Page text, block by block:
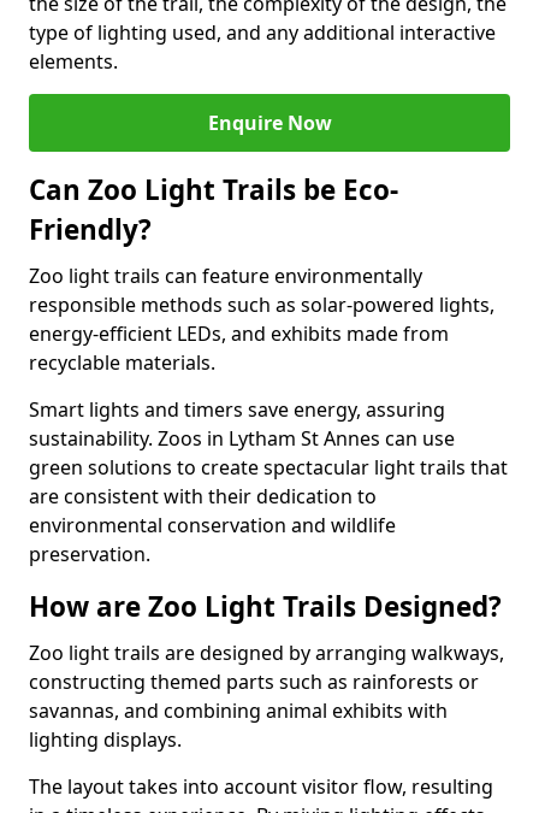
type of lighting used, and any additional interactive
elements.
Enquire Now
Can Zoo Light Trails be Eco-
Friendly?
Zoo light trails can feature environmentally
responsible methods such as solar-powered lights,
energy-efficient LEDs, and exhibits made from
recyclable materials.
Smart lights and timers save energy, assuring
sustainability. Zoos in Lytham St Annes can use
green solutions to create spectacular light trails that
are consistent with their dedication to
environmental conservation and wildlife
preservation.
How are Zoo Light Trails Designed?
Zoo light trails are designed by arranging walkways,
constructing themed parts such as rainforests or
savannas, and combining animal exhibits with
lighting displays.
The layout takes into account visitor flow, resulting